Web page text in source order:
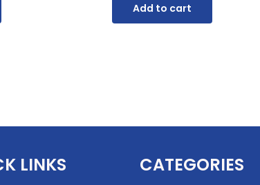
Add to cart
LINKS CATEGORIES